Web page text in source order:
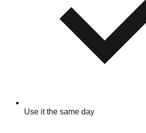
Use it the same day